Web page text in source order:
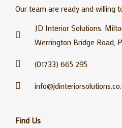
Our team are ready and willing
JD Interior Solutions.
Werrington Bridge Road,
(01733) 665 295
Find Us